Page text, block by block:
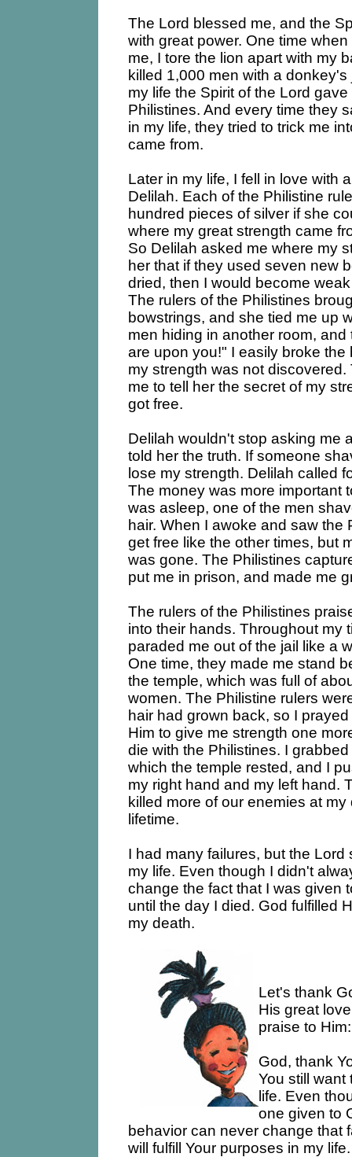
The Lord blessed me, and the
with great power. One time
me, I tore the lion apart with my
killed 1,000 men with a
my life the Spirit of the Lord
Philistines. And every time they
in my life, they tried to trick me
came from.
Later in my life, I fell in love with
Delilah. Each of the Philistine
hundred pieces of silver if she
where my great strength came
So Delilah asked me where my
her that if they used seven new
dried, then I would become
The rulers of the Philistines
bowstrings, and she tied me up
men hiding in another room,
are upon you!" I easily broke
my strength was not
me to tell her the secret of my
got free.
Delilah wouldn't stop asking me
told her the truth. If someone
lose my strength. Delilah called
The money was more important
was asleep, one of the men
hair. When I awoke and saw the
get free like the other times, but
was gone. The Philistines
put me in prison, and made me
The rulers of the Philistines
into their hands. Throughout my
paraded me out of the jail like a
One time, they made me stand
the temple, which was full of
women. The Philistine rulers
hair had grown back, so I
Him to give me strength one
die with the Philistines. I
which the temple rested, and I
my right hand and my left hand.
killed more of our enemies at
lifetime.
I had many failures, but the
my life. Even though I didn't
change the fact that I was given
until the day I died. God fulfilled
my death.
Let's thank
His great
praise to Him:
God, thank
You still want
life. Even
one given to
behavior can never change that
will fulfill Your purposes in my life.